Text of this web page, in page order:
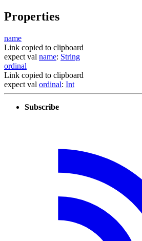
Properties
name
Link copied to clipboard
expect val name: String
ordinal
Link copied to clipboard
expect val ordinal: Int
Subscribe